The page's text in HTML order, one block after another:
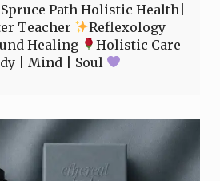
Path Holistic Health|
Teacher
Reflexology
Healing
Holistic Care
| Mind | Soul